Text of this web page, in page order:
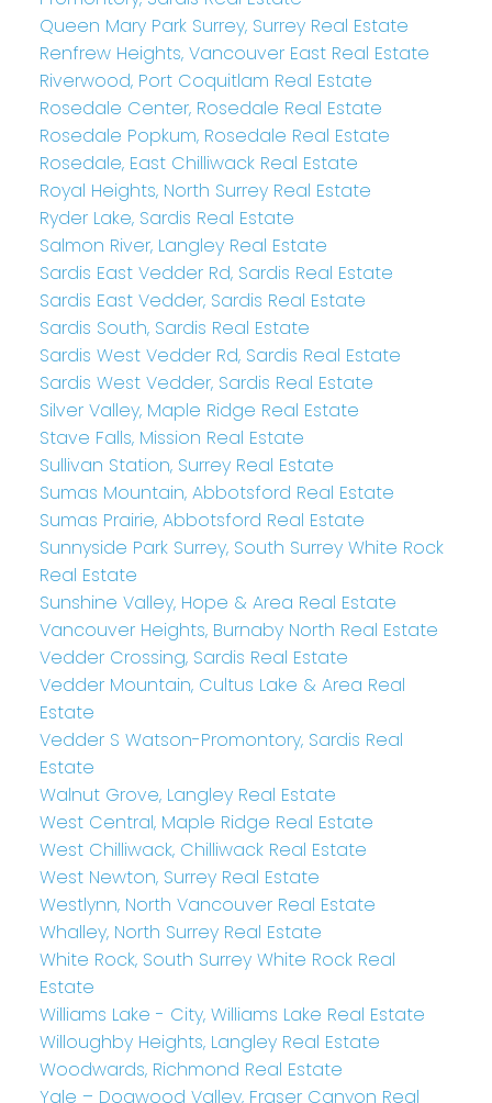
Queen Mary Park Surrey, Surrey Real Estate
Renfrew Heights, Vancouver East Real Estate
Riverwood, Port Coquitlam Real Estate
Rosedale Center, Rosedale Real Estate
Rosedale Popkum, Rosedale Real Estate
Rosedale, East Chilliwack Real Estate
Royal Heights, North Surrey Real Estate
Ryder Lake, Sardis Real Estate
Salmon River, Langley Real Estate
Sardis East Vedder Rd, Sardis Real Estate
Sardis East Vedder, Sardis Real Estate
Sardis South, Sardis Real Estate
Sardis West Vedder Rd, Sardis Real Estate
Sardis West Vedder, Sardis Real Estate
Silver Valley, Maple Ridge Real Estate
Stave Falls, Mission Real Estate
Sullivan Station, Surrey Real Estate
Sumas Mountain, Abbotsford Real Estate
Sumas Prairie, Abbotsford Real Estate
Sunnyside Park Surrey, South Surrey White Rock
Real Estate
Sunshine Valley, Hope & Area Real Estate
Vancouver Heights, Burnaby North Real Estate
Vedder Crossing, Sardis Real Estate
Vedder Mountain, Cultus Lake & Area Real
Estate
Vedder S Watson-Promontory, Sardis Real
Estate
Walnut Grove, Langley Real Estate
West Central, Maple Ridge Real Estate
West Chilliwack, Chilliwack Real Estate
West Newton, Surrey Real Estate
Westlynn, North Vancouver Real Estate
Whalley, North Surrey Real Estate
White Rock, South Surrey White Rock Real
Estate
Williams Lake - City, Williams Lake Real Estate
Willoughby Heights, Langley Real Estate
Woodwards, Richmond Real Estate
Yale – Dogwood Valley, Fraser Canyon Real